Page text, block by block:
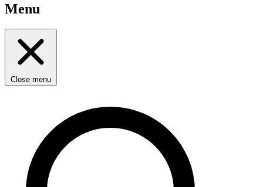
Menu
Close menu